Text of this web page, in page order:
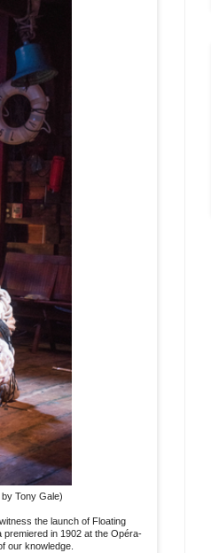
Tony Gale)
the launch of Floating
premiered in 1902 at the Opéra-
our knowledge.